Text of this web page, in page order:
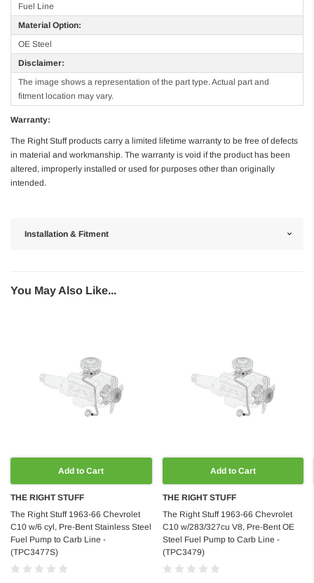
Fuel Line
Material Option:
OE Steel
Disclaimer:
The image shows a representation of the part type. Actual part and
fitment location may vary.
Warranty:
The Right Stuff products carry a limited lifetime warranty to be free of defects
in material and workmanship. The warranty is void if the product has been
altered, improperly installed or used for purposes other than originally
intended.
Installation & Fitment
You May Also Like...
Add to Cart
THE RIGHT STUFF
The Right Stuff 1963-66 Chevrolet
C10 w/6 cyl, Pre-Bent Stainless Steel
Fuel Pump to Carb Line -
(TPC3477S)
Add to Cart
THE RIGHT STUFF
The Right Stuff 1963-66 Chevrolet
C10 w/283/327cu V8, Pre-Bent OE
Steel Fuel Pump to Carb Line -
(TPC3479)